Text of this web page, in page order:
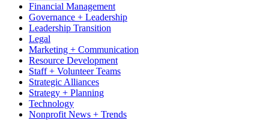
Financial Management
Governance + Leadership
Leadership Transition
Legal
Marketing + Communication
Resource Development
Staff + Volunteer Teams
Strategic Alliances
Strategy + Planning
Technology
Nonprofit News + Trends